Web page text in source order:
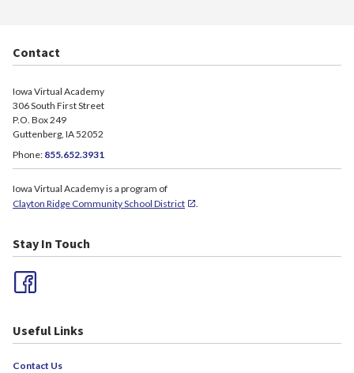
Contact
Iowa Virtual Academy
306 South First Street
P.O. Box 249
Guttenberg, IA 52052
Phone: 855.652.3931
Iowa Virtual Academy is a program of
Clayton Ridge Community School District
.
Stay In Touch
Useful Links
Contact Us